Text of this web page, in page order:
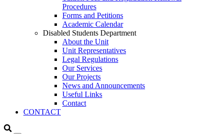
Procedures
Forms and Petitions
Academic Calendar
Disabled Students Department
About the Unit
Unit Representatives
Legal Regulations
Our Services
Our Projects
News and Announcements
Useful Links
Contact
CONTACT